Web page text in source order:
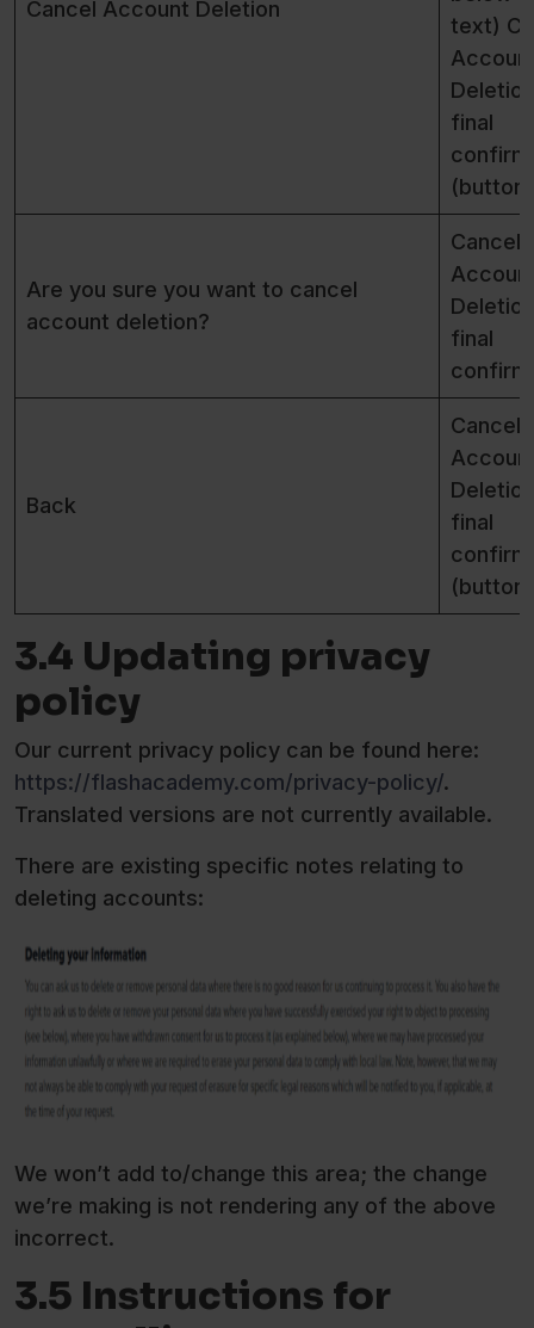
Cancel Account Deletion
text)
Deletion
final
(button)
Are you sure you want to cancel
account deletion?
Cancel
Deletion
final
Back
Cancel
Deletion
final
(button)
3.4 Updating privacy
policy
Our current privacy policy can be found here:
https://flashacademy.com/privacy-policy/.
Translated versions are not currently available.
There are existing specific notes relating to
deleting accounts:
We won’t add to/change this area; the change
we’re making is not rendering any of the above
incorrect.
3.5 Instructions for